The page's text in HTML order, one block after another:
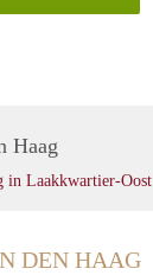
Haag
in Laakkwartier-Oost
DEN HAAG